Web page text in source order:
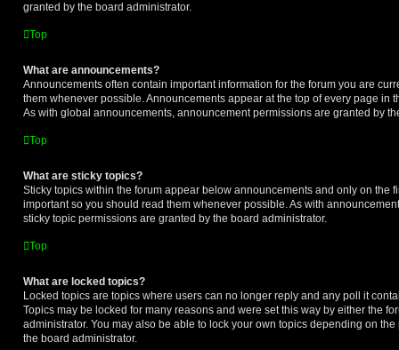
granted by the board administrator.
Top
What are announcements?
Announcements often contain important information for the forum you are
them whenever possible. Announcements appear at the top of every page in
As with global announcements, announcement permissions are granted by
Top
What are sticky topics?
Sticky topics within the forum appear below announcements and only on the
important so you should read them whenever possible. As with
sticky topic permissions are granted by the board administrator.
Top
What are locked topics?
Locked topics are topics where users can no longer reply and any poll it
Topics may be locked for many reasons and were set this way by either the
administrator. You may also be able to lock your own topics depending on
the board administrator.